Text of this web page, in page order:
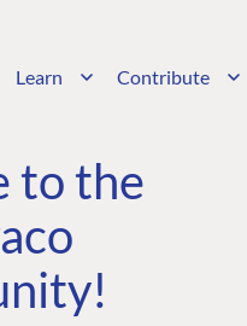
Learn Contribute
to the